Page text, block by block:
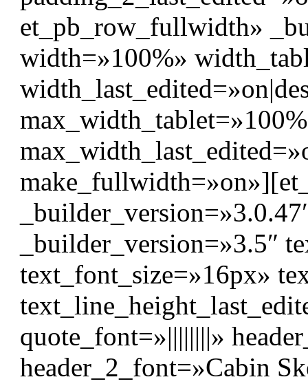
et_pb_row_fullwidth»
width=»100%»
_builder_version=»3.5″
text_font_size=»16px»
quote_font=»||||||||»
header_2_font=»Cabin